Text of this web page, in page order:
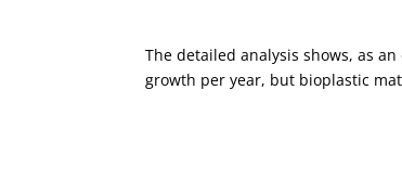
The detailed analysis shows, as
growth per year, but bioplastic